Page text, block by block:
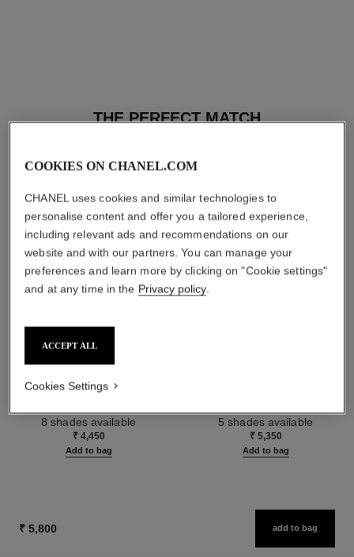
THE PERFECT MATCH
baume essentiel
Ref. 169060
8 shades available
₹ 4,450
Add to bag
Ref. 168242
5 shades available
₹ 5,350
Add to bag
₹ 5,800 add to bag
COOKIES ON CHANEL.COM
CHANEL uses cookies and similar technologies to
personalise content and offer you a tailored experience,
including relevant ads and recommendations on our
website and with our partners. You can manage your
preferences and learn more by clicking on "Cookie settings"
and at any time in the Privacy policy.
ACCEPT ALL
Cookies Settings